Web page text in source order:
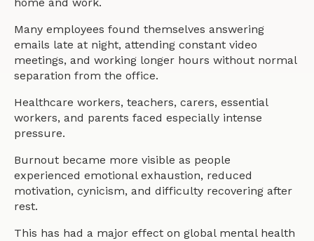
home and work.
Many employees found themselves answering
emails late at night, attending constant video
meetings, and working longer hours without normal
separation from the office.
Healthcare workers, teachers, carers, essential
workers, and parents faced especially intense
pressure.
Burnout became more visible as people
experienced emotional exhaustion, reduced
motivation, cynicism, and difficulty recovering after
rest.
This has had a major effect on global mental health